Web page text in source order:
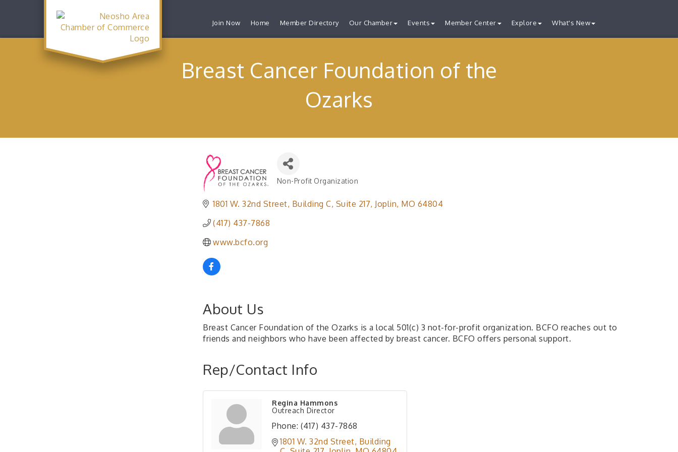
Join Now Home Member Directory Our Chamber Events Member Center Explore What's New
Breast Cancer Foundation of the
Ozarks
Non-Profit Organization
1801 W. 32nd Street Building C, Suite 217 Joplin MO 64804
(417) 437-7868
www.bcfo.org
About Us
Breast Cancer Foundation of the Ozarks is a local 501(c) 3 not-for-profit organization. BCFO reaches out to
friends and neighbors who have been affected by breast cancer. BCFO offers personal support.
Rep/Contact Info
Regina Hammons
Outreach Director
Phone: (417) 437-7868
1801 W. 32nd Street Building